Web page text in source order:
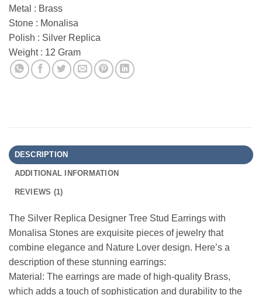
Metal : Brass
Stone : Monalisa
Polish : Silver Replica
Weight : 12 Gram
DESCRIPTION
ADDITIONAL INFORMATION
REVIEWS (1)
The Silver Replica Designer Tree Stud Earrings with
Monalisa Stones are exquisite pieces of jewelry that
combine elegance and Nature Lover design. Here’s a
description of these stunning earrings:
Material: The earrings are made of high-quality Brass,
which adds a touch of sophistication and durability to the